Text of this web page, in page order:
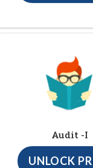
Audit -I
UNLOCK